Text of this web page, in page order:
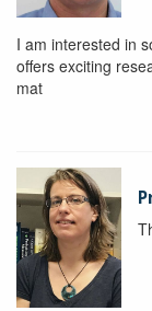
I am interested in
offers exciting
mat